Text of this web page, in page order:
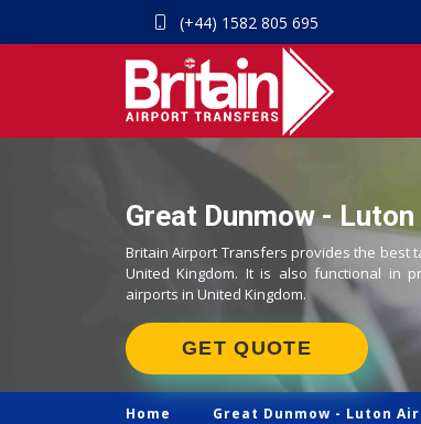
(+44) 1582 805 695
Great Dunmow -
Britain Airport Transfers provides the best
United Kingdom. It is also functional in
airports in United Kingdom.
GET QUOTE
Home Great Dunmow - Luton